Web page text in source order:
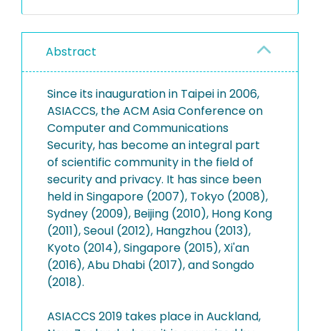
Abstract
Since its inauguration in Taipei in 2006,
ASIACCS, the ACM Asia Conference on
Computer and Communications
Security, has become an integral part
of scientific community in the field of
security and privacy. It has since been
held in Singapore (2007), Tokyo (2008),
Sydney (2009), Beijing (2010), Hong Kong
(2011), Seoul (2012), Hangzhou (2013),
Kyoto (2014), Singapore (2015), Xi'an
(2016), Abu Dhabi (2017), and Songdo
(2018).
ASIACCS 2019 takes place in Auckland,